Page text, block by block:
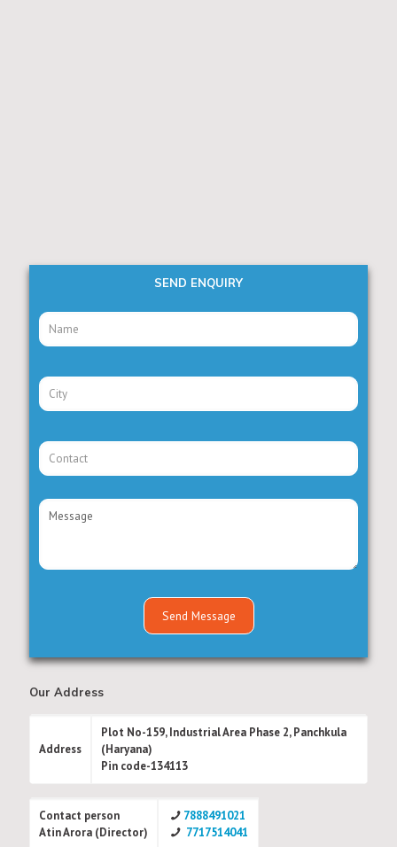
SEND ENQUIRY
Our Address
Address
Plot No-159, Industrial Area Phase 2, Panchkula
(Haryana)
Pin code-134113
Contact person
Atin Arora (Director)
7888491021
7717514041